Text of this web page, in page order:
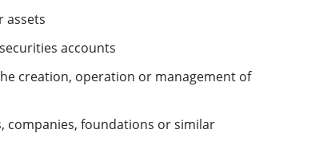
assets
accounts
creation, operation or management of
foundations or similar